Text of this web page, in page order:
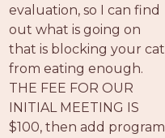
evaluation, so I can find
out what is going on
that is blocking your cat
from eating enough.
THE FEE FOR OUR
INITIAL MEETING IS
$100, then add program